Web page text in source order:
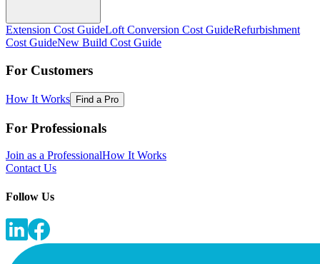
Extension Cost GuideLoft Conversion Cost GuideRefurbishment
Cost GuideNew Build Cost Guide
For Customers
How It Works Find a Pro
For Professionals
Join as a ProfessionalHow It Works
Contact Us
Follow Us